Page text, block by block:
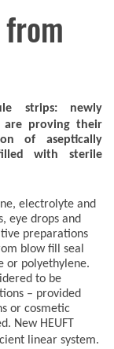
strips: newly
are proving their
of aseptically
with sterile
electrolyte and
eye drops and
preparations
blow fill seal
or polyethylene.
to be
– provided
or cosmetic
New HEUFT
linear system.